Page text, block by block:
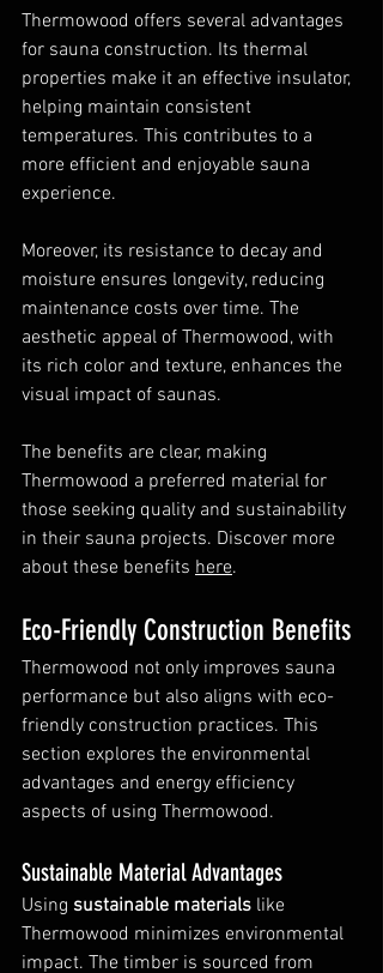
Thermowood offers several advantages
for sauna construction. Its thermal
properties make it an effective insulator,
helping maintain consistent
temperatures. This contributes to a
more efficient and enjoyable sauna
experience.
Moreover, its resistance to decay and
moisture ensures longevity, reducing
maintenance costs over time. The
aesthetic appeal of Thermowood, with
its rich color and texture, enhances the
visual impact of saunas.
The benefits are clear, making
Thermowood a preferred material for
those seeking quality and sustainability
in their sauna projects. Discover more
about these benefits here.
Eco-Friendly Construction Benefits
Thermowood not only improves sauna
performance but also aligns with eco-
friendly construction practices. This
section explores the environmental
advantages and energy efficiency
aspects of using Thermowood.
Sustainable Material Advantages
Using sustainable materials like
Thermowood minimizes environmental
impact. The timber is sourced from